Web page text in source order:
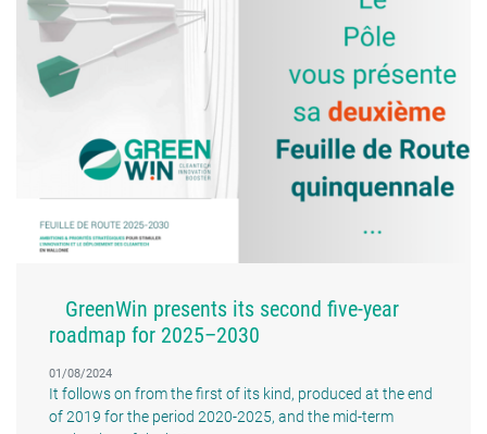
GreenWin presents its second five-year
roadmap for 2025–2030
01/08/2024
It follows on from the first of its kind, produced at the end
of 2019 for the period 2020-2025, and the mid-term